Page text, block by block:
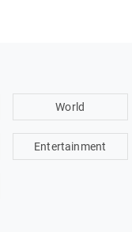
World
Entertainment